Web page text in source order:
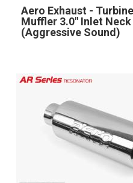
Aero Exhaust -
Muffler 3.0" Inlet
(Aggressive Sound)